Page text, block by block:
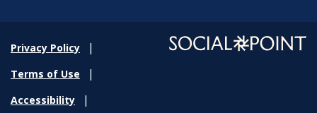
Privacy Policy
Terms of Use
Accessibility